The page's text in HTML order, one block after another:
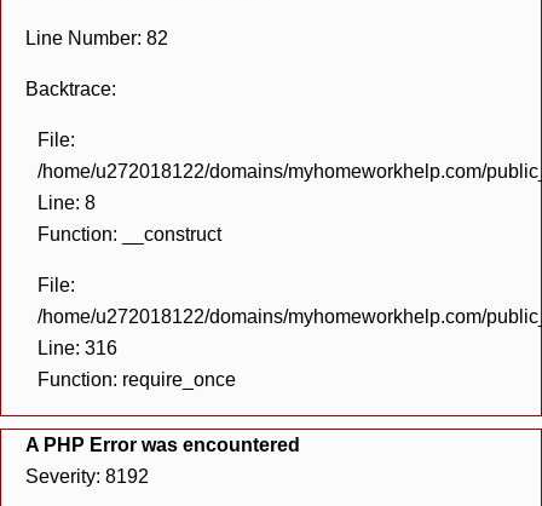
Line Number: 82
Backtrace:
File:
/home/u272018122/domains/myhomeworkhelp.com/
Line: 8
Function: __construct
File:
/home/u272018122/domains/myhomeworkhelp.com/
Line: 316
Function: require_once
A PHP Error was encountered
Severity: 8192